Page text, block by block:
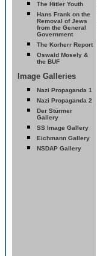
The Hitler Youth
Hans Frank on the
Removal of Jews
from the General
Government
The Korherr Report
Oswald Mosely &
the BUF
Image Galleries
Nazi Propaganda 1
Nazi Propaganda 2
Der Stürmer
Gallery
SS Image Gallery
Eichmann Gallery
NSDAP Gallery